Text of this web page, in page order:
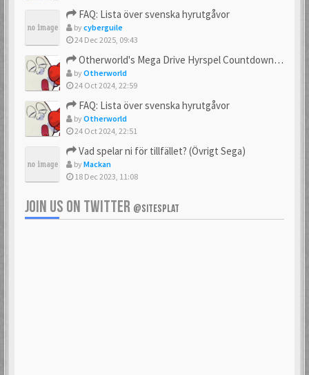
FAQ: Lista över svenska hyrutgåvor
bycyberguile
24 Dec 2025, 09:43
Otherworld's Mega Drive Hyrspel Countdown Tråd!
byOtherworld
24 Oct 2024, 22:59
FAQ: Lista över svenska hyrutgåvor
byOtherworld
24 Oct 2024, 22:51
Vad spelar ni för tillfället? (Övrigt Sega)
byMackan
18 Dec 2023, 11:08
JOIN US ON TWITTER @SITESPLAT